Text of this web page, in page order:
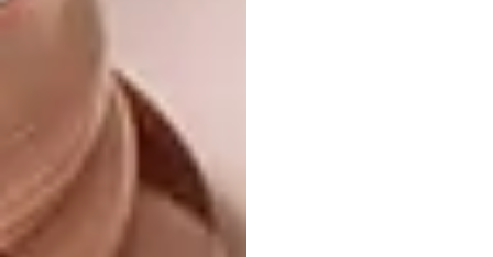
With regards to the above, what sort of
responses have you gauged from
exhibiting your work? Are you
surprised?
There is love from the people, something I